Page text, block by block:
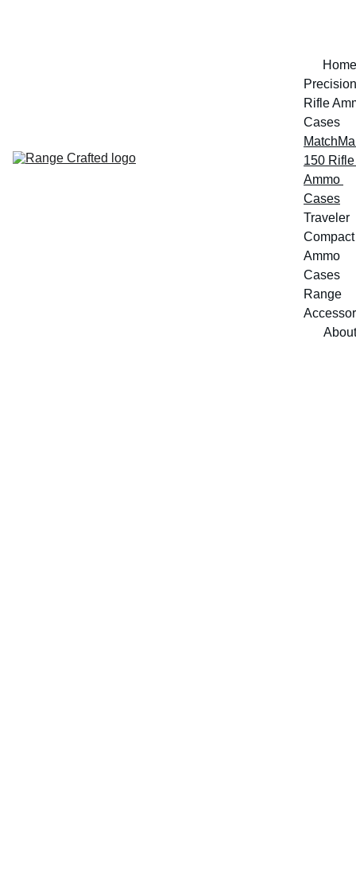
Home
Precision
Rifle
Cases
150 Rifle
Ammo
Cases
Traveler
Compact
Ammo
Cases
Range
About